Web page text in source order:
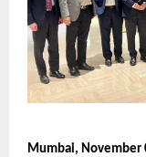
Mumbai, November